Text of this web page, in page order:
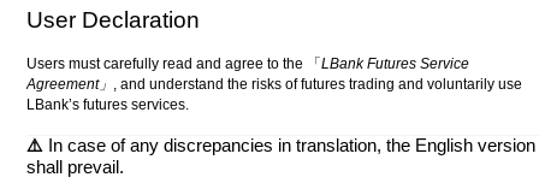
User Declaration
Users must carefully read and agree to the 「 LBank Futures Service
Agreement」 , and understand the risks of futures trading and voluntarily use
LBank’s futures services.
⚠️ In case of any discrepancies in translation, the English version
shall prevail.